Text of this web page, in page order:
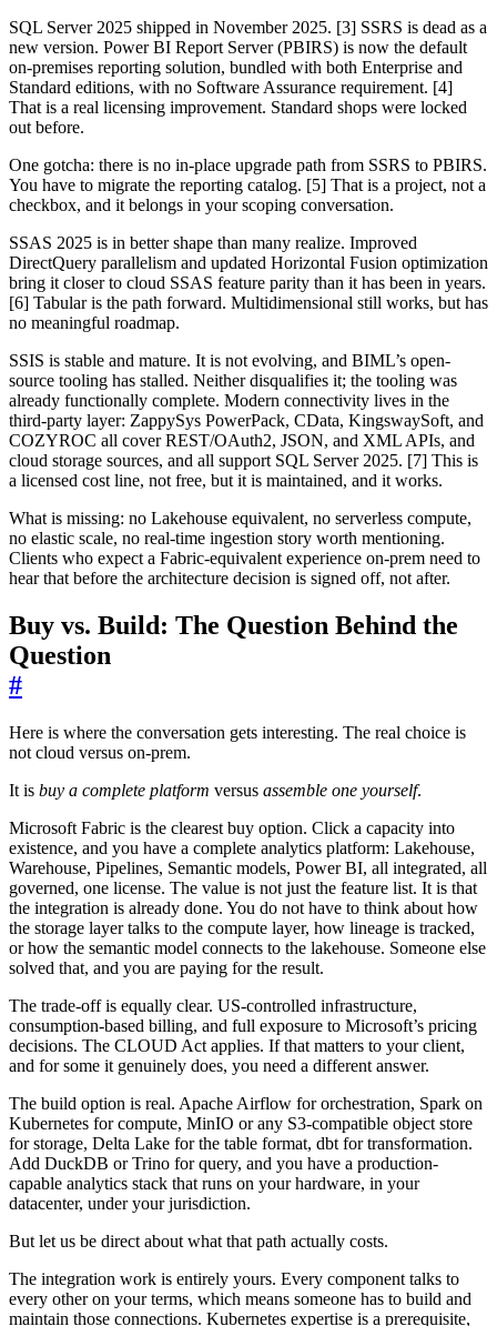
SQL Server 2025 shipped in November 2025. [3] SSRS is dead as a
new version. Power BI Report Server (PBIRS) is now the default
on-premises reporting solution, bundled with both Enterprise and
Standard editions, with no Software Assurance requirement. [4]
That is a real licensing improvement. Standard shops were locked
out before.
One gotcha: there is no in-place upgrade path from SSRS to PBIRS.
You have to migrate the reporting catalog. [5] That is a project, not a
checkbox, and it belongs in your scoping conversation.
SSAS 2025 is in better shape than many realize. Improved
DirectQuery parallelism and updated Horizontal Fusion optimization
bring it closer to cloud SSAS feature parity than it has been in years.
[6] Tabular is the path forward. Multidimensional still works, but has
no meaningful roadmap.
SSIS is stable and mature. It is not evolving, and BIML’s open-
source tooling has stalled. Neither disqualifies it; the tooling was
already functionally complete. Modern connectivity lives in the
third-party layer: ZappySys PowerPack, CData, KingswaySoft, and
COZYROC all cover REST/OAuth2, JSON, and XML APIs, and
cloud storage sources, and all support SQL Server 2025. [7] This is
a licensed cost line, not free, but it is maintained, and it works.
What is missing: no Lakehouse equivalent, no serverless compute,
no elastic scale, no real-time ingestion story worth mentioning.
Clients who expect a Fabric-equivalent experience on-prem need to
hear that before the architecture decision is signed off, not after.
Buy vs. Build: The Question Behind the
Question
#
Here is where the conversation gets interesting. The real choice is
not cloud versus on-prem.
It is buy a complete platform versus assemble one yourself.
Microsoft Fabric is the clearest buy option. Click a capacity into
existence, and you have a complete analytics platform: Lakehouse,
Warehouse, Pipelines, Semantic models, Power BI, all integrated, all
governed, one license. The value is not just the feature list. It is that
the integration is already done. You do not have to think about how
the storage layer talks to the compute layer, how lineage is tracked,
or how the semantic model connects to the lakehouse. Someone else
solved that, and you are paying for the result.
The trade-off is equally clear. US-controlled infrastructure,
consumption-based billing, and full exposure to Microsoft’s pricing
decisions. The CLOUD Act applies. If that matters to your client,
and for some it genuinely does, you need a different answer.
The build option is real. Apache Airflow for orchestration, Spark on
Kubernetes for compute, MinIO or any S3-compatible object store
for storage, Delta Lake for the table format, dbt for transformation.
Add DuckDB or Trino for query, and you have a production-
capable analytics stack that runs on your hardware, in your
datacenter, under your jurisdiction.
But let us be direct about what that path actually costs.
The integration work is entirely yours. Every component talks to
every other on your terms, which means someone has to build and
maintain those connections. Kubernetes expertise is a prerequisite,